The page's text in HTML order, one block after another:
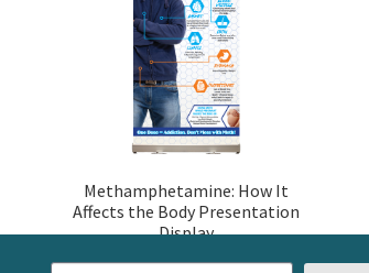
Methamphetamine: How It
Affects the Body Presentation
Display